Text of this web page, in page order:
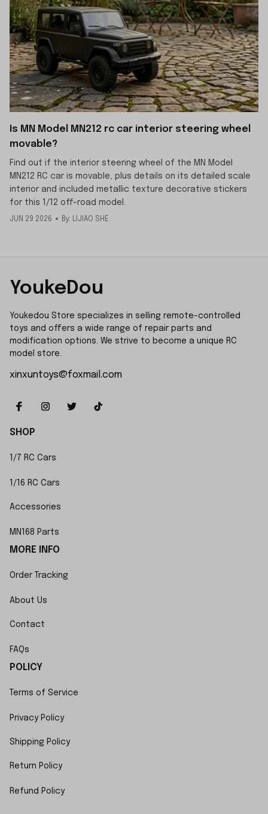
Is MN Model MN212 rc car interior steering wheel
movable?
Find out if the interior steering wheel of the MN Model
MN212 RC car is movable, plus details on its detailed scale
interior and included metallic texture decorative stickers
for this 1/12 off-road model.
JUN 29 2026 By: LIJIAO SHE
YoukeDou
Youkedou Store specializes in selling remote-controlled
toys and offers a wide range of repair parts and
modification options. We strive to become a unique RC
model store.
xinxuntoys@foxmail.com
SHOP
1/7 RC Cars
1/16 RC Cars
Accessories
MN168 Parts
MORE INFO
Order Tracking
About Us
Contact
FAQs
POLICY
Terms of Service
Privacy Policy
Shipping Policy
Return Policy
Refund Policy